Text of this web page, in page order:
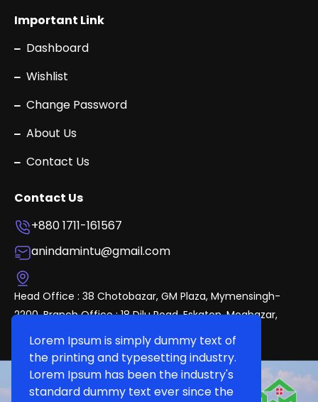
Lorem Ipsum is simply dummy text of
the printing and typesetting industry.
Lorem Ipsum has been the industry's
standard dummy text ever since the
Important Link
Dashboard
Wishlist
Change Password
About Us
Contact Us
Contact Us
+880 1711-161567
anindamintu@gmail.com
Head Office : 38 Chotobazar, GM Plaza, Mymensingh-
2200. Branch Office : 18 Dilu Road, Eskaton, Mogbazar,
Dhaka.